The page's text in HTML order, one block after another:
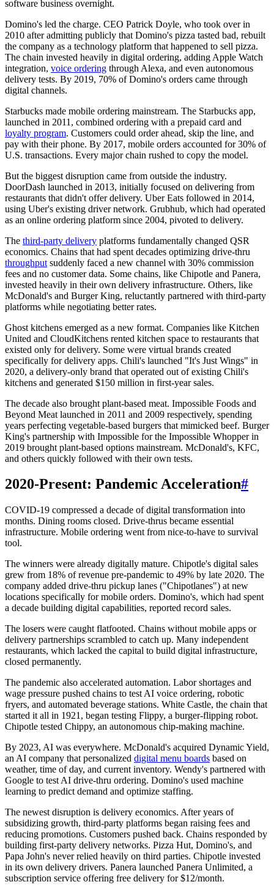
software business overnight.
Domino's led the charge. CEO Patrick Doyle, who took over in
2010 after admitting publicly that Domino's pizza tasted bad, rebuilt
the company as a technology platform that happened to sell pizza.
The chain invested heavily in digital ordering, adding Apple Watch
integration, voice ordering through Alexa, and even autonomous
delivery tests. By 2019, 70% of Domino's orders came through
digital channels.
Starbucks made mobile ordering mainstream. The Starbucks app,
launched in 2011, combined ordering with a prepaid card and
loyalty program. Customers could order ahead, skip the line, and
pay with their phone. By 2017, mobile orders accounted for 30% of
U.S. transactions. Every major chain rushed to copy the model.
But the biggest disruption came from outside the industry.
DoorDash launched in 2013, initially focused on delivering from
restaurants that didn't offer delivery. Uber Eats followed in 2014,
using Uber's existing driver network. Grubhub, which had operated
as an online ordering platform since 2004, pivoted to delivery.
The third-party delivery platforms fundamentally changed QSR
economics. Chains that had spent decades optimizing drive-thru
throughput suddenly faced a new channel with 30% commission
fees and no customer data. Some chains, like Chipotle and Panera,
invested heavily in their own delivery infrastructure. Others, like
McDonald's and Burger King, reluctantly partnered with third-party
platforms while negotiating better rates.
Ghost kitchens emerged as a new format. Companies like Kitchen
United and CloudKitchens rented kitchen space to restaurants that
existed only for delivery. Some were virtual brands created
specifically for delivery apps. Chili's launched "It's Just Wings" in
2020, a delivery-only brand that operated out of existing Chili's
kitchens and generated $150 million in first-year sales.
The decade also brought plant-based meat. Impossible Foods and
Beyond Meat launched in 2011 and 2009 respectively, spending
years perfecting vegetable-based burgers that mimicked beef. Burger
King's partnership with Impossible for the Impossible Whopper in
2019 brought plant-based options mainstream. McDonald's, KFC,
and others quickly followed with their own tests.
2020-Present: Pandemic Acceleration#
COVID-19 compressed a decade of digital transformation into
months. Dining rooms closed. Drive-thrus became essential
infrastructure. Mobile ordering went from nice-to-have to survival
tool.
The winners were already digitally mature. Chipotle's digital sales
grew from 18% of revenue pre-pandemic to 49% by late 2020. The
company added drive-thru pickup lanes ("Chipotlanes") at new
locations specifically for mobile orders. Domino's, which had spent
a decade building digital capabilities, reported record sales.
The losers were caught flatfooted. Chains without mobile apps or
delivery partnerships scrambled to catch up. Many independent
restaurants, which lacked the capital to build digital infrastructure,
closed permanently.
The pandemic also accelerated automation. Labor shortages and
wage pressure pushed chains to test AI voice ordering, robotic
fryers, and automated beverage stations. White Castle, the chain that
started it all in 1921, began testing Flippy, a burger-flipping robot.
Chipotle tested Chippy, an autonomous chip-making machine.
By 2023, AI was everywhere. McDonald's acquired Dynamic Yield,
an AI company that personalized digital menu boards based on
weather, time of day, and current inventory. Wendy's partnered with
Google to test AI drive-thru ordering. Domino's used machine
learning to predict demand and optimize staffing.
The newest disruption is delivery economics. After years of
subsidizing growth, third-party platforms began raising fees and
reducing promotions. Customers pushed back. Chains responded by
building first-party delivery networks. Pizza Hut, Domino's, and
Papa John's never relied heavily on third parties. Chipotle invested
in its own delivery drivers. Panera launched Panera Unlimited, a
subscription service offering free delivery for $12/month.